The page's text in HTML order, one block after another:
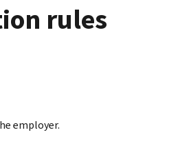
rules
employer.